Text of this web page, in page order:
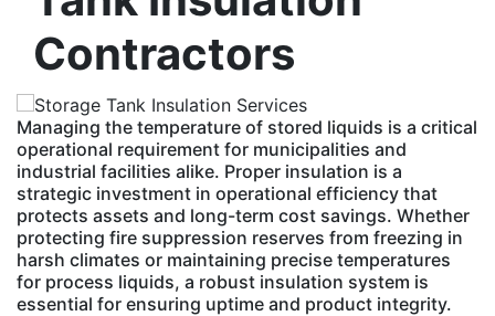
Contractors
Managing the temperature of stored liquids is a critical
operational requirement for municipalities and
industrial facilities alike. Proper insulation is a
strategic investment in operational efficiency that
protects assets and long-term cost savings. Whether
protecting fire suppression reserves from freezing in
harsh climates or maintaining precise temperatures
for process liquids, a robust insulation system is
essential for ensuring uptime and product integrity.